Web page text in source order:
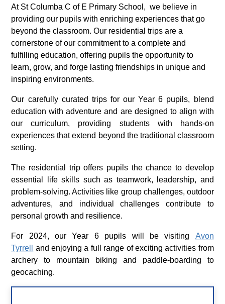
At St Columba C of E Primary School, we believe in
providing our pupils with enriching experiences that go
beyond the classroom. Our residential trips are a
cornerstone of our commitment to a complete and
fulfilling education, offering pupils the opportunity to
learn, grow, and forge lasting friendships in unique and
inspiring environments.
Our carefully curated trips for our Year 6 pupils, blend
education with adventure and are designed to align with
our curriculum, providing students with hands-on
experiences that extend beyond the traditional classroom
setting.
The residential trip offers pupils the chance to develop
essential life skills such as teamwork, leadership, and
problem-solving. Activities like group challenges, outdoor
adventures, and individual challenges contribute to
personal growth and resilience.
For 2024, our Year 6 pupils will be visiting Avon
Tyrrell
and enjoying a full range of exciting activities from
archery to mountain biking and paddle-boarding to
geocaching.